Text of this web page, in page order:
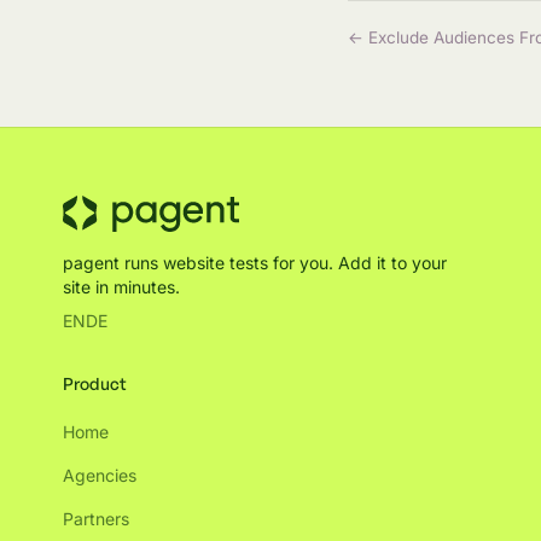
← Exclude Audiences
pagent runs website tests for you. Add it to your
site in minutes.
ENDE
Product
Home
Agencies
Partners